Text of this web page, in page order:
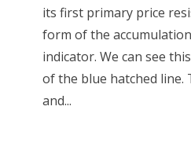
its first primary price
form of the
indicator. We can see
of the blue hatched line.
and...